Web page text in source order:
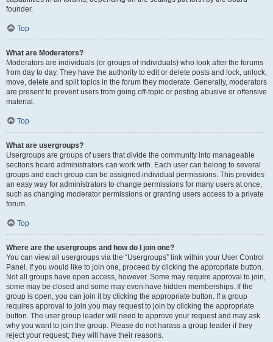
founder.
Top
What are Moderators?
Moderators are individuals (or groups of individuals) who look after the forums
from day to day. They have the authority to edit or delete posts and lock, unlock,
move, delete and split topics in the forum they moderate. Generally, moderators
are present to prevent users from going off-topic or posting abusive or offensive
material.
Top
What are usergroups?
Usergroups are groups of users that divide the community into manageable
sections board administrators can work with. Each user can belong to several
groups and each group can be assigned individual permissions. This provides
an easy way for administrators to change permissions for many users at once,
such as changing moderator permissions or granting users access to a private
forum.
Top
Where are the usergroups and how do I join one?
You can view all usergroups via the “Usergroups” link within your User Control
Panel. If you would like to join one, proceed by clicking the appropriate button.
Not all groups have open access, however. Some may require approval to join,
some may be closed and some may even have hidden memberships. If the
group is open, you can join it by clicking the appropriate button. If a group
requires approval to join you may request to join by clicking the appropriate
button. The user group leader will need to approve your request and may ask
why you want to join the group. Please do not harass a group leader if they
reject your request; they will have their reasons.